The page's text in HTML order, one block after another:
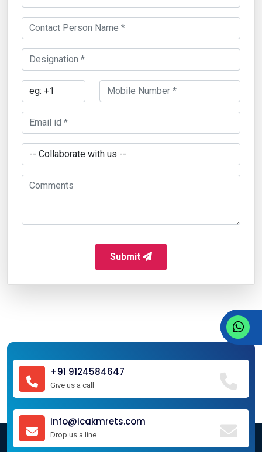
Submit
+91 9124584647
Give us a call
info@icakmrets.com
Drop us a line